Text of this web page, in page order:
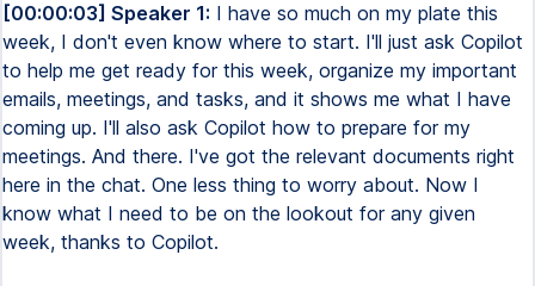
[00:00:03] Speaker 1: I have so much on my plate this
week, I don't even know where to start. I'll just ask Copilot
to help me get ready for this week, organize my important
emails, meetings, and tasks, and it shows me what I have
coming up. I'll also ask Copilot how to prepare for my
meetings. And there. I've got the relevant documents right
here in the chat. One less thing to worry about. Now I
know what I need to be on the lookout for any given
week, thanks to Copilot.